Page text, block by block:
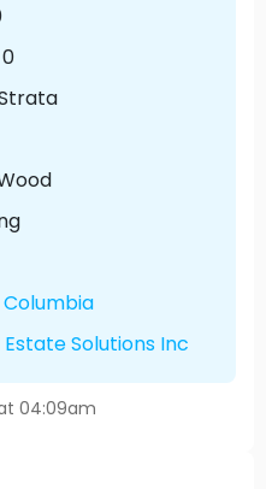
0
Estate Solutions Inc
04:09am